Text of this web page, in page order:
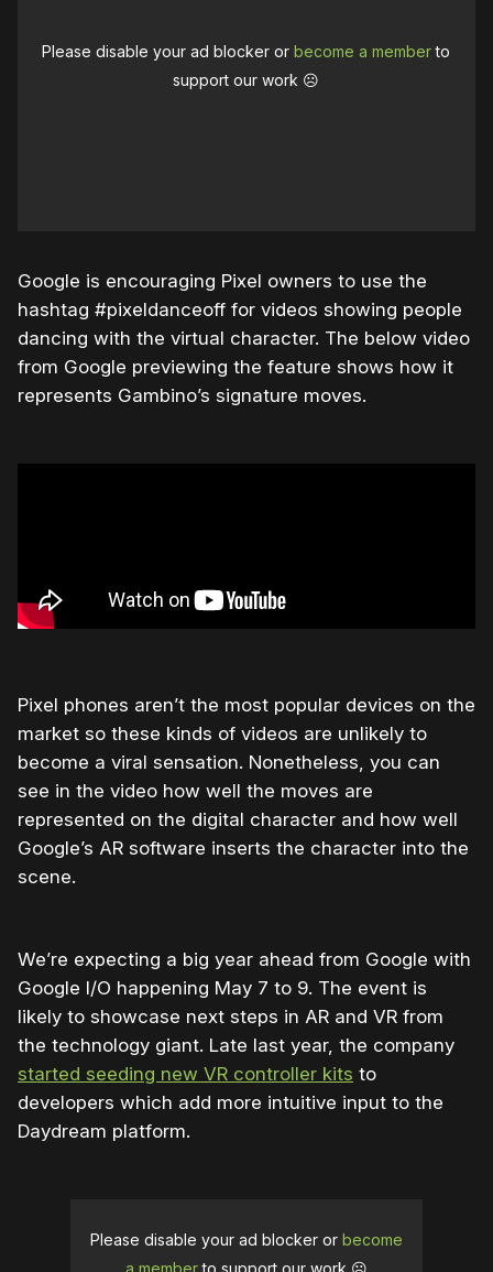
Please disable your ad blocker orbecome a memberto
support our work ☹️
Google is encouraging Pixel owners to use the
hashtag #pixeldanceoff for videos showing people
dancing with the virtual character. The below video
from Google previewing the feature shows how it
represents Gambino’s signature moves.
Pixel phones aren’t the most popular devices on the
market so these kinds of videos are unlikely to
become a viral sensation. Nonetheless, you can
see in the video how well the moves are
represented on the digital character and how well
Google’s AR software inserts the character into the
scene.
We’re expecting a big year ahead from Google with
Google I/O happening May 7 to 9. The event is
likely to showcase next steps in AR and VR from
the technology giant. Late last year, the company
started seeding new VR controller kits to
developers which add more intuitive input to the
Daydream platform.
Please disable your ad blocker or become
a memberto support our work ☹️